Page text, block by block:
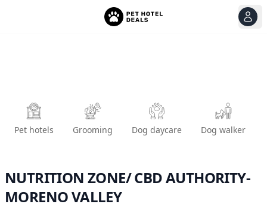
Pet hotels Grooming Dog daycare Dog walker
NUTRITION ZONE/ CBD AUTHORITY-
MORENO VALLEY